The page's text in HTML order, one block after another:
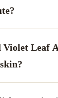
(absolute).
as
Violet Leaf